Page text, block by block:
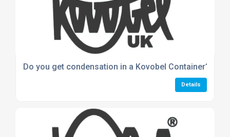
Do you get condensation in a Kovobel Container?
Details